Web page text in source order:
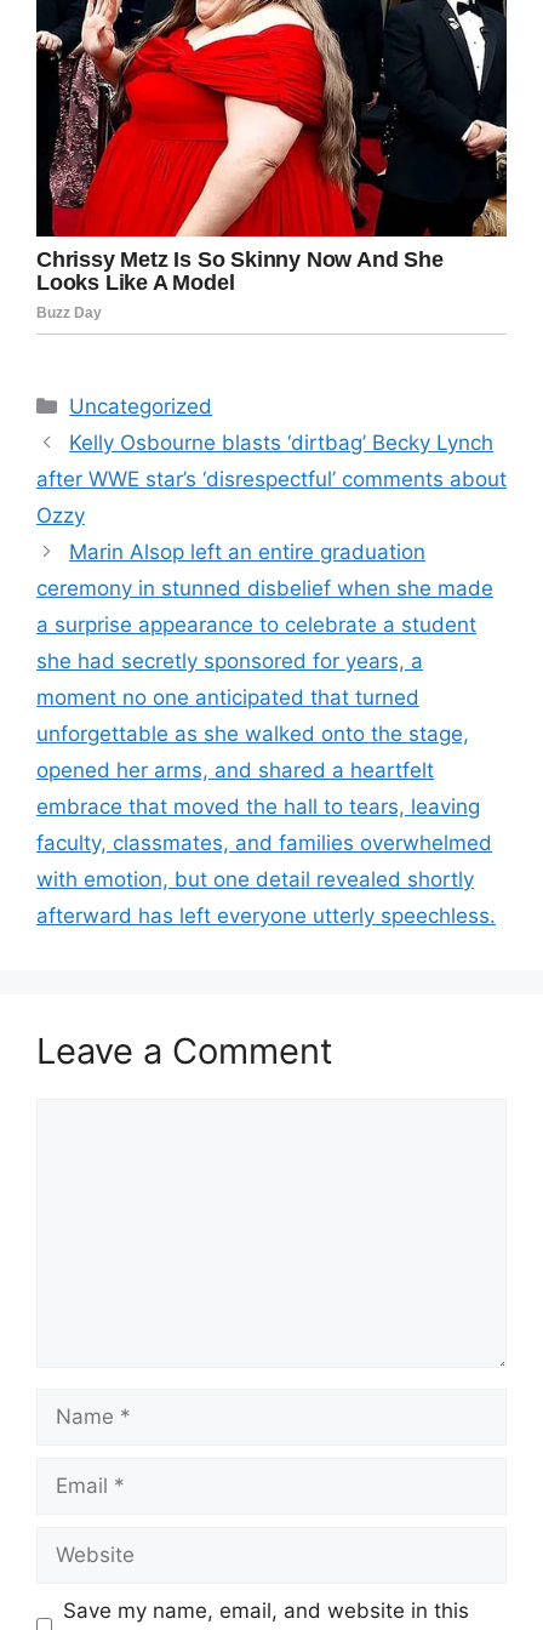
Categories
Uncategorized
Kelly Osbourne blasts ‘dirtbag’ Becky Lynch
after WWE star’s ‘disrespectful’ comments about
Ozzy
Marin Alsop left an entire graduation
ceremony in stunned disbelief when she made
a surprise appearance to celebrate a student
she had secretly sponsored for years, a
moment no one anticipated that turned
unforgettable as she walked onto the stage,
opened her arms, and shared a heartfelt
embrace that moved the hall to tears, leaving
faculty, classmates, and families overwhelmed
with emotion, but one detail revealed shortly
afterward has left everyone utterly speechless.
Leave a Comment
Save my name, email, and website in this